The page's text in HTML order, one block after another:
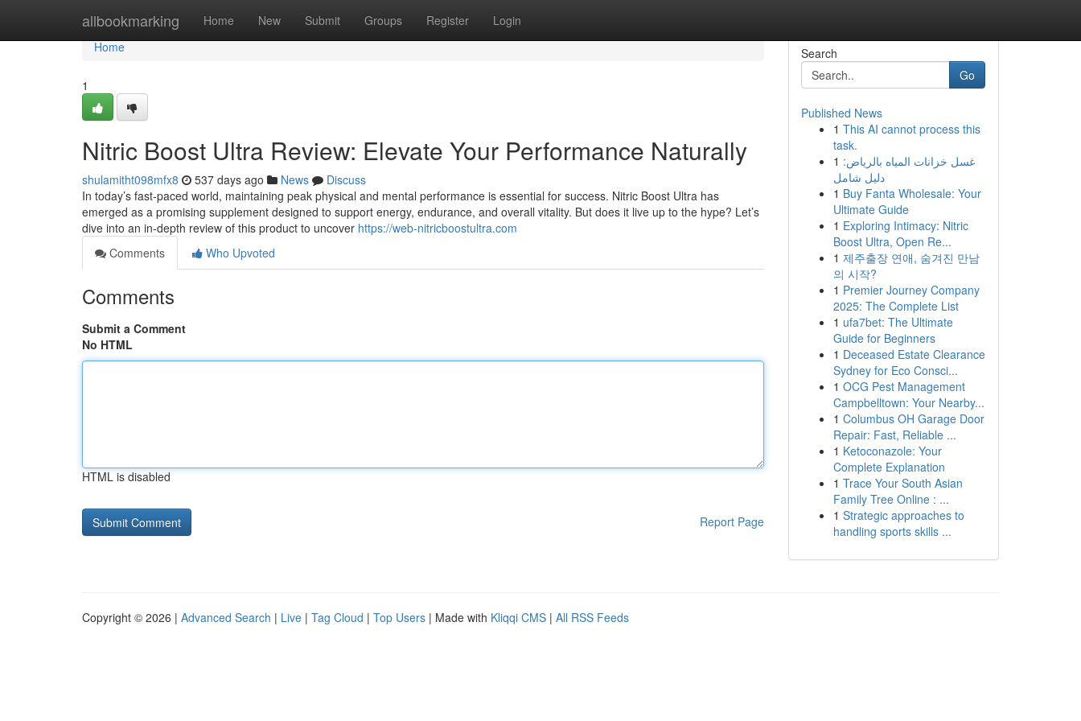
allbookmarking Home New Submit Groups Register Login
Home
Home
1
Nitric Boost Ultra Review: Elevate Your Performance Naturally
shulamitht098mfx8 537 days ago News
Discuss
In today’s fast-paced world, maintaining peak physical and mental performance is essential for success. Nitric Boost Ultra has
emerged as a promising supplement designed to support energy, endurance, and overall vitality. But does it live up to the hype? Let’s
dive into an in-depth review of this product to uncover https://web-nitricboostultra.com
Comments
Who Upvoted
Comments
Submit a Comment
No HTML
HTML is disabled
Report Page
Search
Go
Published News
1 This AI cannot process this
task.
1 غسل خزانات المياه بالرياض:
دليل شامل
1 Buy Fanta Wholesale: Your
Ultimate Guide
1 Exploring Intimacy: Nitric
Boost Ultra, Open Re...
1 제주출장 연애, 숨겨진 만남
의 시작?
1 Premier Journey Company
2025: The Complete List
1 ufa7bet: The Ultimate
Guide for Beginners
1 Deceased Estate Clearance
Sydney for Eco Consci...
1 OCG Pest Management
Campbelltown: Your Nearby...
1 Columbus OH Garage Door
Repair: Fast, Reliable ...
1 Ketoconazole: Your
Complete Explanation
1 Trace Your South Asian
Family Tree Online : ...
1 Strategic approaches to
handling sports skills ...
Copyright © 2026 | Advanced Search | Live | Tag Cloud | Top Users | Made with Kliqqi CMS | All RSS Feeds